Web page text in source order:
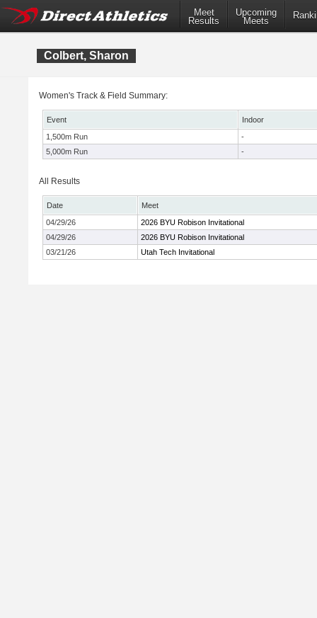
Meet
Results
Upcoming
Meets
Colbert, Sharon
Women's Track & Field Summary:
Event
Indoor
1,500m Run
-
5,000m Run
-
All Results
Date
Meet
04/29/26
2026 BYU Robison Invitational
04/29/26
2026 BYU Robison Invitational
03/21/26
Utah Tech Invitational